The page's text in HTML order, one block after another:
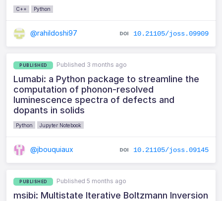
C++ Python
@rahildoshi97 10.21105/joss.09909
PUBLISHED Published 3 months ago
Lumabi: a Python package to streamline the
computation of phonon-resolved
luminescence spectra of defects and
dopants in solids
Python Jupyter Notebook
@jbouquiaux 10.21105/joss.09145
PUBLISHED Published 5 months ago
msibi: Multistate Iterative Boltzmann Inversion